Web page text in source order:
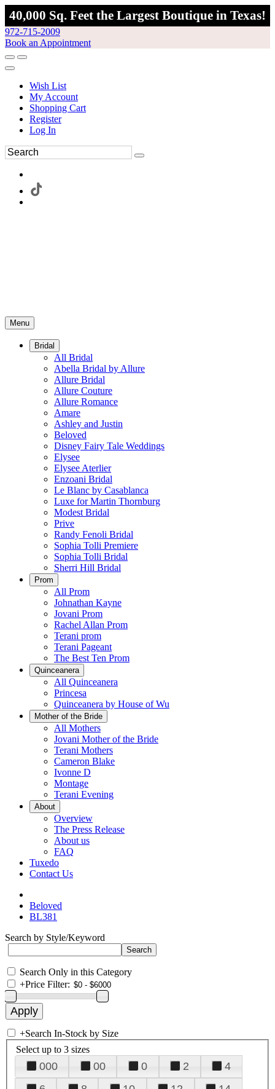
40,000 Sq. Feet the Largest Boutique in Texas!
972-715-2009
Book an Appointment
Wish List
My Account
Shopping Cart
Register
Log In
Menu
Bridal
All Bridal
Abella Bridal by Allure
Allure Bridal
Allure Couture
Allure Romance
Amare
Ashley and Justin
Beloved
Disney Fairy Tale Weddings
Elysee
Elysee Aterlier
Enzoani Bridal
Le Blanc by Casablanca
Luxe for Martin Thornburg
Modest Bridal
Prive
Randy Fenoli Bridal
Sophia Tolli Premiere
Sophia Tolli Bridal
Sherri Hill Bridal
Prom
All Prom
Johnathan Kayne
Jovani Prom
Rachel Allan Prom
Terani prom
Terani Pageant
The Best Ten Prom
Quinceanera
All Quinceanera
Princesa
Quinceanera by House of Wu
Mother of the Bride
All Mothers
Jovani Mother of the Bride
Terani Mothers
Cameron Blake
Ivonne D
Montage
Terani Evening
About
Overview
The Press Release
About us
FAQ
Tuxedo
Contact Us
Beloved
BL381
Search by Style/Keyword
Search Only in this Category
+Price Filter:
+Search In-Stock by Size
Select up to 3 sizes
000 00 0 2
4